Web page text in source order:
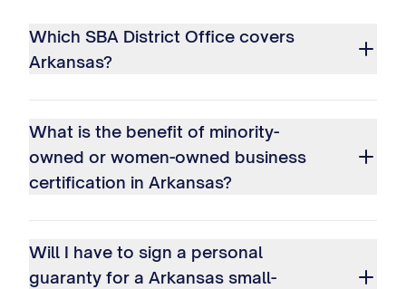
Which SBA District Office covers
Arkansas?
What is the benefit of minority-
owned or women-owned business
certification in Arkansas?
Will I have to sign a personal
guaranty for a Arkansas small-